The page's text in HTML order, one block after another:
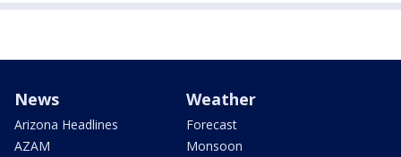
News
Arizona Headlines
AZAM
Weather
Forecast
Monsoon